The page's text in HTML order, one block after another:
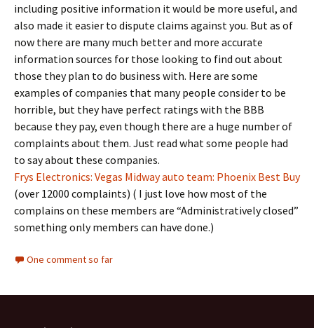
including positive information it would be more useful, and
also made it easier to dispute claims against you. But as of
now there are many much better and more accurate
information sources for those looking to find out about
those they plan to do business with. Here are some
examples of companies that many people consider to be
horrible, but they have perfect ratings with the BBB
because they pay, even though there are a huge number of
complaints about them. Just read what some people had
to say about these companies.
Frys Electronics: Vegas Midway auto team: Phoenix Best Buy
(over 12000 complaints) ( I just love how most of the
complains on these members are “Administratively closed”
something only members can have done.)
One comment so far